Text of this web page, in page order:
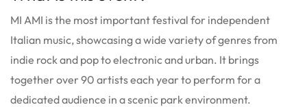
MI AMI is the most important festival for independent
Italian music, showcasing a wide variety of genres from
indie rock and pop to electronic and urban. It brings
together over 90 artists each year to perform for a
dedicated audience in a scenic park environment.